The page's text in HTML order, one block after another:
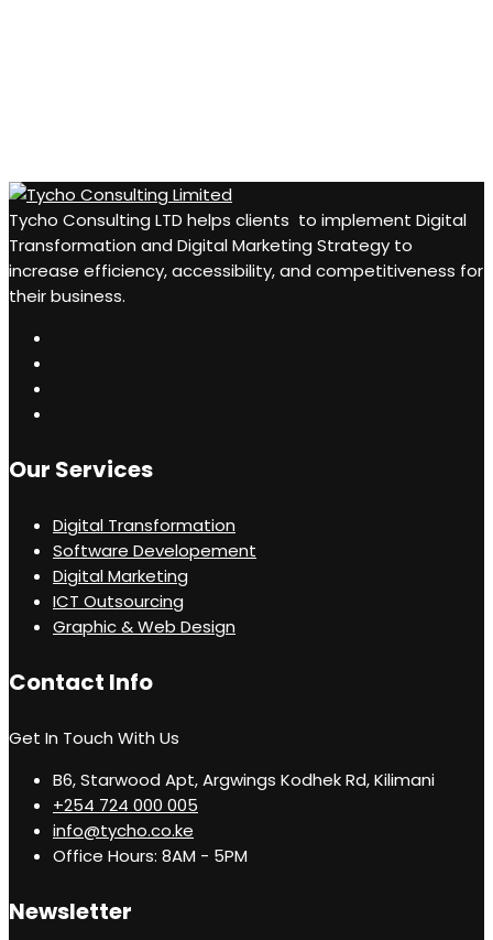
Tycho Consulting LTD helps clients to implement Digital
Transformation and Digital Marketing Strategy to
increase efficiency, accessibility, and competitiveness for
their business.
Our Services
Digital Transformation
Software Developement
Digital Marketing
ICT Outsourcing
Graphic & Web Design
Contact Info
Get In Touch With Us
B6, Starwood Apt, Argwings Kodhek Rd, Kilimani
+254 724 000 005
info@tycho.co.ke
Office Hours: 8AM - 5PM
Newsletter